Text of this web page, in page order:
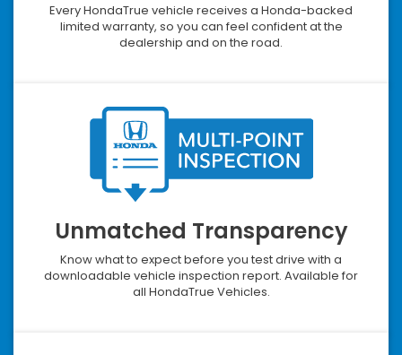
Every HondaTrue vehicle receives a Honda-backed
limited warranty, so you can feel confident at the
dealership and on the road.
Unmatched Transparency
Know what to expect before you test drive with a
downloadable vehicle inspection report. Available for
all HondaTrue Vehicles.